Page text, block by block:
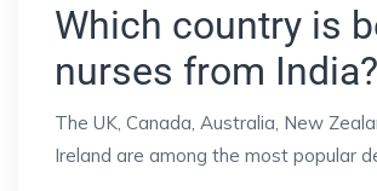
Which country is
nurses from India?
The UK, Canada, Australia, New
Ireland are among the most popular